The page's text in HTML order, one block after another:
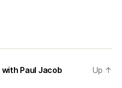
Paul Jacob Up ↑